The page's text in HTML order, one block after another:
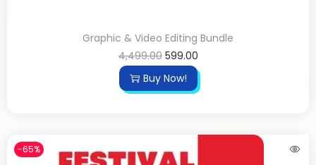
Graphic & Video Editing Bundle
4,499.00 599.00
Buy Now!
-65%